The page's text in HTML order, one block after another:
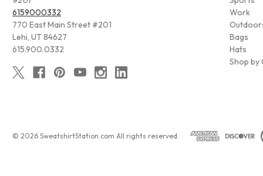
6159000332
770 East Main Street #201
Lehi, UT 84627
615.900.0332
Work
Bags
Hats
Shop by
© 2026 SweatshirtStation.com All rights reserved.